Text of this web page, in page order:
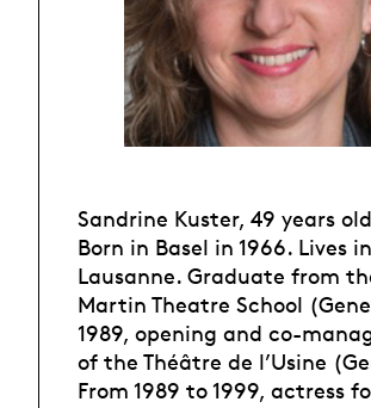
Sandrine Kuster, 49 years
Born in Basel in 1966. Lives in
Lausanne. Graduate from
Martin Theatre School
1989, opening and co-
of the Théâtre de l’Usine
From 1989 to 1999, actress